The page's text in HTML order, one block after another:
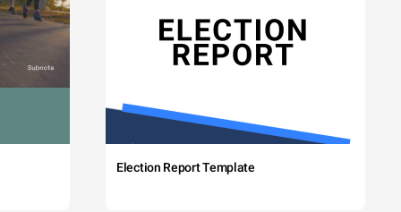
Election Report Template